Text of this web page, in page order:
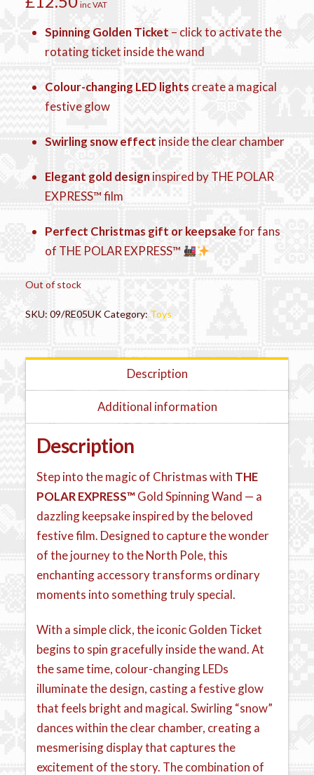
inc VAT
Spinning Golden Ticket – click to activate the
rotating ticket inside the wand
Colour-changing LED lights create a magical
festive glow
Swirling snow effect inside the clear chamber
Elegant gold designinspired by THE POLAR
EXPRESS™ film
Perfect Christmas gift or keepsakefor fans
of THE POLAR EXPRESS™
Out of stock
SKU:09/RE05UKCategory: Toys
Description
Additional information
Description
Step into the magic of Christmas with THE
POLAR EXPRESS™Gold Spinning Wand — a
dazzling keepsake inspired by the beloved
festive film. Designed to capture the wonder
of the journey to the North Pole, this
enchanting accessory transforms ordinary
moments into something truly special.
With a simple click, the iconic Golden Ticket
begins to spin gracefully inside the wand. At
the same time, colour-changing LEDs
illuminate the design, casting a festive glow
that feels bright and magical. Swirling “snow”
dances within the clear chamber, creating a
mesmerising display that captures the
excitement of the story. The combination of